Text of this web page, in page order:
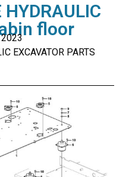
HYDRAULIC
floor
EXCAVATOR PARTS